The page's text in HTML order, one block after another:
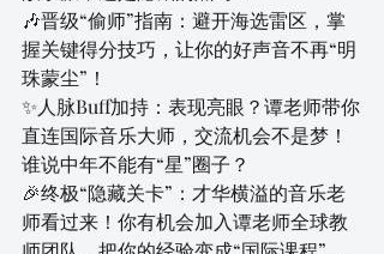
🎶晋级“偷师”指南：避开海选雷区，掌
握关键得分技巧，让你的好声音不再“明
珠蒙尘”！
✨人脉Buff加持：表现亮眼？谭老师带你
直连国际音乐大师，交流机会不是梦！
谁说中年不能有“星”圈子？
🎉终极“隐藏关卡”：才华横溢的音乐老
师看过来！你有机会加入谭老师全球教